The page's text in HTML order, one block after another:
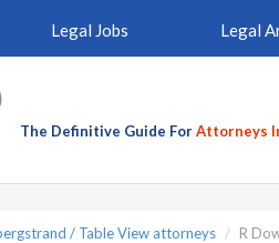
Legal Jobs Legal
The Definitive Guide ForAttorneys
/ Table View attorneys R